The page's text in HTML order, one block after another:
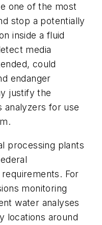
one of the most
stop a potentially
inside a fluid
media
could
endanger
justify the
analyzers for use
processing plants
For
monitoring
water analyses
locations around